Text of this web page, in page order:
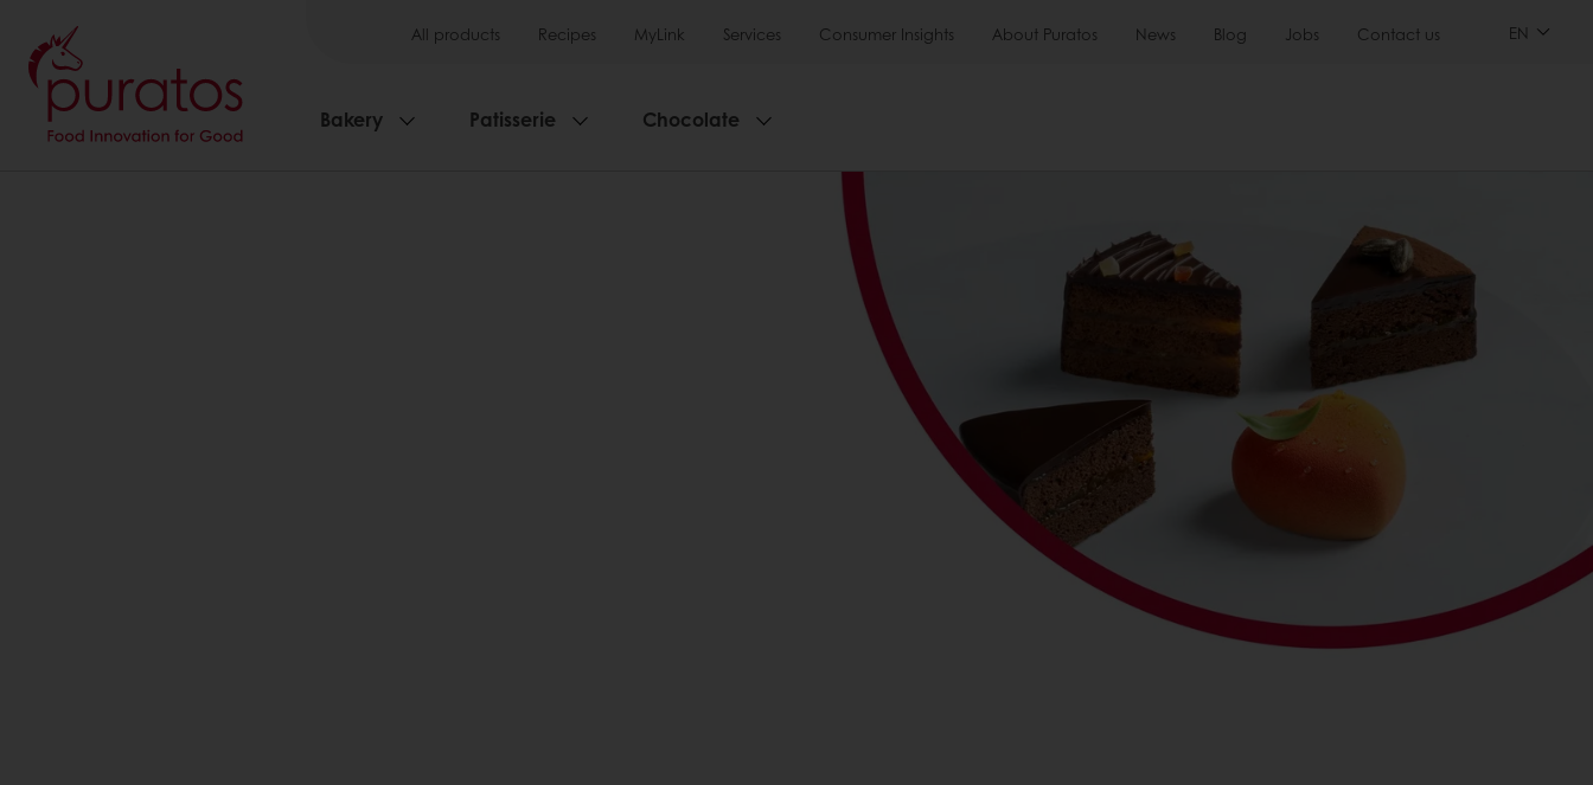
All products Recipes MyLink Services Consumer Insights About Puratos News Blog Jobs Contact us EN
Bakery Patisserie Chocolate